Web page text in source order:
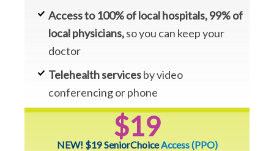
Access to 100% of local hospitals, 99% of
local physicians,so you can keep your
doctor
Telehealth servicesby video
conferencing or phone
$19
NEW! $19 SeniorChoiceAccess (PPO)